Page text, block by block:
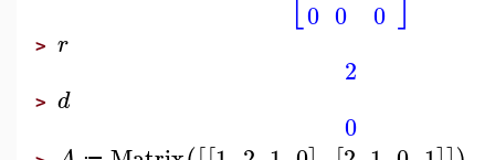
0 0 0
> r
2
> d
0